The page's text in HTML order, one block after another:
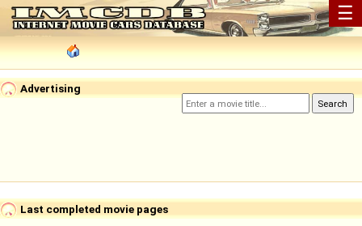
☰
Advertising
Last completed movie pages